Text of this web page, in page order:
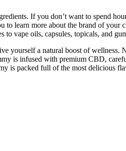
If you don’t want to spend
learn more about the brand of
vape oils, capsules, topicals, and
yourself a natural boost of
is infused with premium CBD,
is packed full of the most delicious